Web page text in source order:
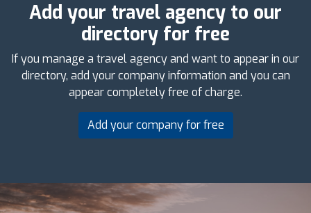
Add your travel agency to our
directory for free
If you manage a travel agency and want to appear in our
directory, add your company information and you can
appear completely free of charge.
Add your company for free